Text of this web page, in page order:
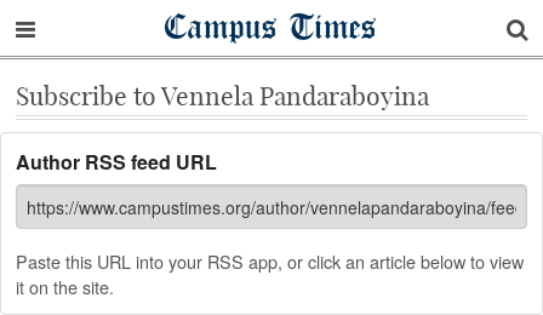
Campus Times
Subscribe to Vennela Pandaraboyina
Author RSS feed URL
Paste this URL into your RSS app, or click an article below to view
it on the site.